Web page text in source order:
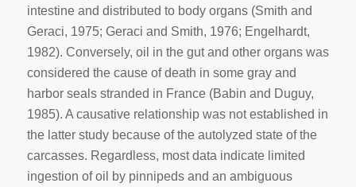
intestine and distributed to body organs (Smith and
Geraci, 1975; Geraci and Smith, 1976; Engelhardt,
1982). Conversely, oil in the gut and other organs was
considered the cause of death in some gray and
harbor seals stranded in France (Babin and Duguy,
1985). A causative relationship was not established in
the latter study because of the autolyzed state of the
carcasses. Regardless, most data indicate limited
ingestion of oil by pinnipeds and an ambiguous